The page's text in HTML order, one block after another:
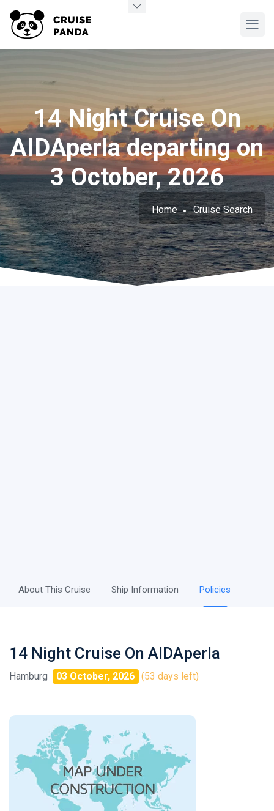
14 Night Cruise On
AIDAperla departing on
3 October, 2026
Home Cruise Search
About This Cruise Ship Information Policies
14 Night Cruise On AIDAperla
Hamburg 03 October, 2026 (53 days left)